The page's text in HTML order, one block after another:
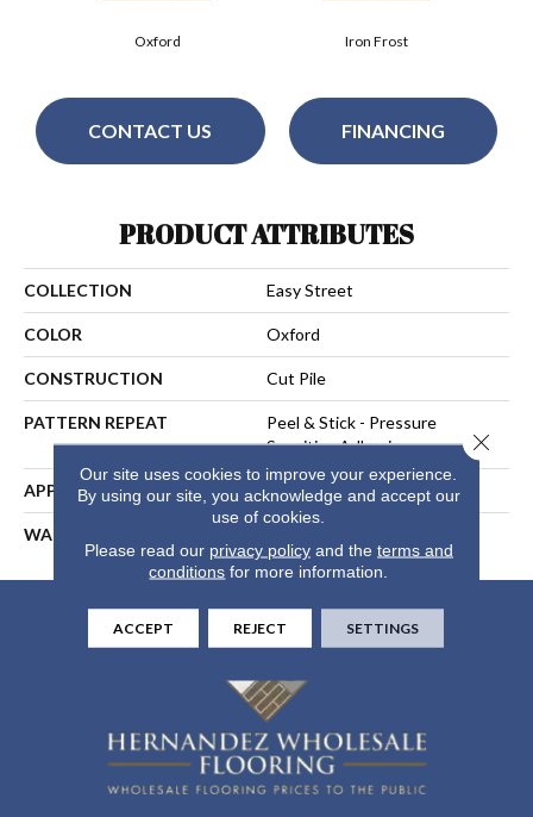
Oxford Iron Frost
CONTACT US FINANCING
PRODUCT ATTRIBUTES
COLLECTION Easy Street
COLOR Oxford
CONSTRUCTION Cut Pile
PATTERN REPEAT
Peel & Stick - Pressure
Sensitive Adhesive
APPLICATION Residential
WARRANTY
Our site uses cookies to improve your experience.
By using our site, you acknowledge and accept our
use of cookies.
Please read our privacy policyand the terms and
conditions for more information.
ACCEPT REJECT SETTINGS
Close